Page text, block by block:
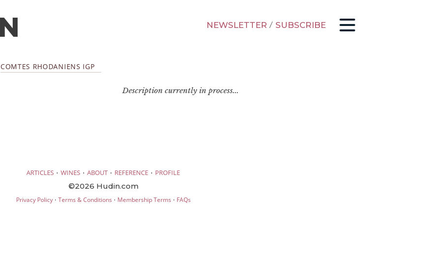
NEWSLETTER / SUBSCRIBE
COMTES RHODANIENS IGP
Description currently in process...
ARTICLES · WINES · ABOUT · REFERENCE · PROFILE
©2026 Hudin.com
Privacy Policy· Terms & Conditions · Membership Terms · FAQs